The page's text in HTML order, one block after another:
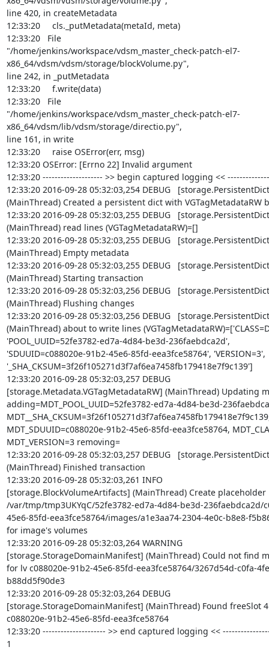
line 420, in createMetadata
12:33:20     cls._putMetadata(metaId, meta)
12:33:20   File
"/home/jenkins/workspace/vdsm_master_check-patch-el7-
x86_64/vdsm/vdsm/storage/blockVolume.py",
line 242, in _putMetadata
12:33:20     f.write(data)
12:33:20   File
"/home/jenkins/workspace/vdsm_master_check-patch-el7-
x86_64/vdsm/lib/vdsm/storage/directio.py",
line 161, in write
12:33:20     raise OSError(err, msg)
12:33:20 OSError: [Errno 22] Invalid argument
12:33:20 -------------------- >> begin captured logging <<
12:33:20 2016-09-28 05:32:03,254 DEBUG
(MainThread) Created a persistent dict with VGTagMetadataRW
12:33:20 2016-09-28 05:32:03,255 DEBUG
(MainThread) read lines (VGTagMetadataRW)=[]
12:33:20 2016-09-28 05:32:03,255 DEBUG
(MainThread) Empty metadata
12:33:20 2016-09-28 05:32:03,255 DEBUG
(MainThread) Starting transaction
12:33:20 2016-09-28 05:32:03,256 DEBUG
(MainThread) Flushing changes
12:33:20 2016-09-28 05:32:03,256 DEBUG
(MainThread) about to write lines
'POOL_UUID=52fe3782-ed7a-4d84-be3d-236faebdca2d',
'SDUUID=c088020e-91b2-45e6-85fd-eea3fce58764', 'VERSION=3',
'_SHA_CKSUM=3f26f105271d3f7af6ea7458fb179418e7f9c139']
12:33:20 2016-09-28 05:32:03,257 DEBUG
[storage.Metadata.VGTagMetadataRW] (MainThread) Updating
adding=MDT_POOL_UUID=52fe3782-ed7a-4d84-be3d-
MDT_SDUUID=c088020e-91b2-45e6-85fd-eea3fce58764,
MDT_VERSION=3 removing=
12:33:20 2016-09-28 05:32:03,257 DEBUG
(MainThread) Finished transaction
12:33:20 2016-09-28 05:32:03,261 INFO
[storage.BlockVolumeArtifacts] (MainThread) Create placeholder
/var/tmp/tmp3UKYqC/52fe3782-ed7a-4d84-be3d-236faebdca2d/
45e6-85fd-eea3fce58764/images/a1e3aa74-2304-4e0c-b8e8-
for image's volumes
12:33:20 2016-09-28 05:32:03,264 WARNING
[storage.StorageDomainManifest] (MainThread) Could not find
for lv c088020e-91b2-45e6-85fd-eea3fce58764/3267d54d-c0fa-
b88dd5f90de3
12:33:20 2016-09-28 05:32:03,264 DEBUG
[storage.StorageDomainManifest] (MainThread) Found freeSlot 4
c088020e-91b2-45e6-85fd-eea3fce58764
12:33:20 --------------------- >> end captured logging <<
1